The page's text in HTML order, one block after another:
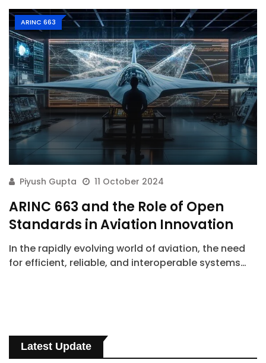
ARINC 663
Piyush Gupta 11 October 2024
ARINC 663 and the Role of Open
Standards in Aviation Innovation
In the rapidly evolving world of aviation, the need
for efficient, reliable, and interoperable systems…
Latest Update